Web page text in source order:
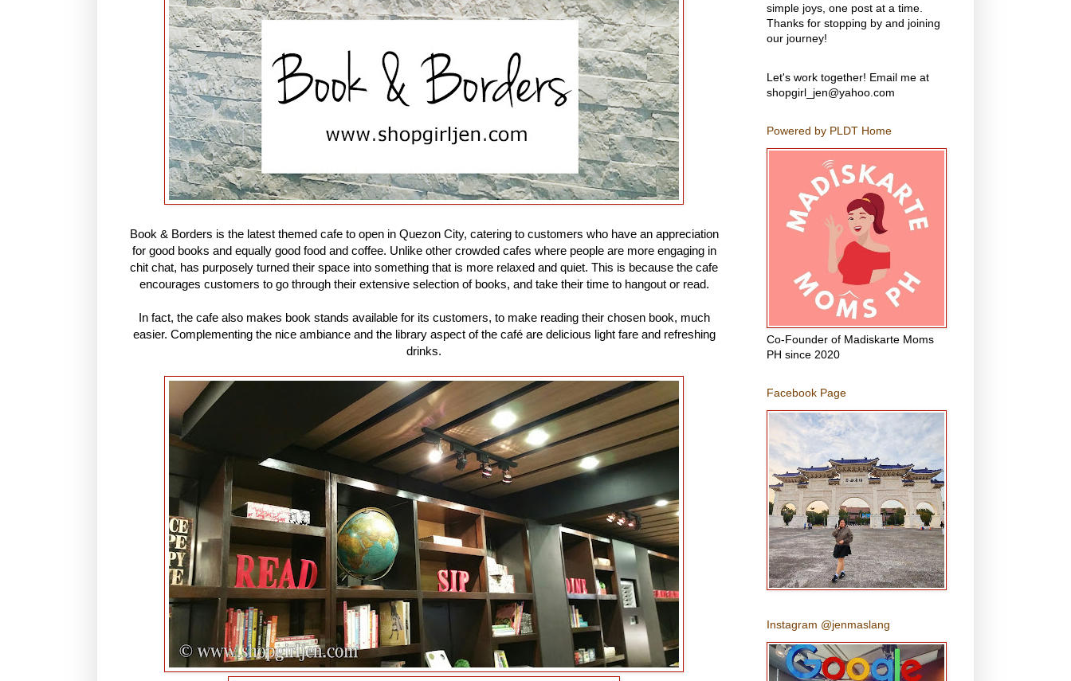
Book & Borders is the latest themed cafe to open in Quezon City, catering to customers who have an appreciation
for good books and equally good food and coffee. Unlike other crowded cafes where people are more engaging in
chit chat, has purposely turned their space into something that is more relaxed and quiet. This is because the cafe
encourages customers to go through their extensive selection of books, and take their time to hangout or read.
In fact, the cafe also makes book stands available for its customers, to make reading their chosen book, much
easier. Complementing the nice ambiance and the library aspect of the café are delicious light fare and refreshing
drinks.
simple joys, one post at a time.
Thanks for stopping by and joining
our journey!
Let's work together! Email me at
shopgirl_jen@yahoo.com
Powered by PLDT Home
Co-Founder of Madiskarte Moms
PH since 2020
Facebook Page
Instagram @jenmaslang